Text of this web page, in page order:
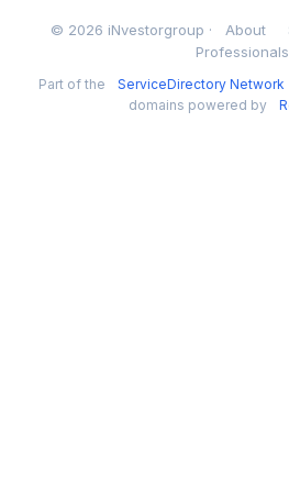
© 2026 iNvestorgroup · About
Professionals
Part of the ServiceDirectory Network
domains powered by